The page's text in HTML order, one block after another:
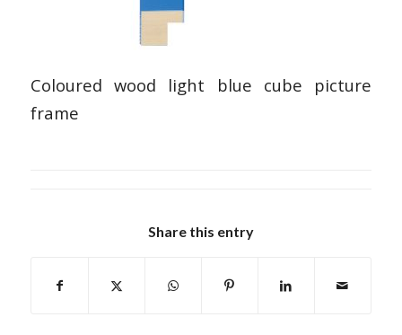
Coloured wood light blue cube picture
frame
Share this entry